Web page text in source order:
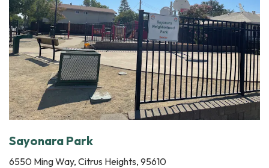
Sayonara Park
6550 Ming Way, Citrus Heights, 95610